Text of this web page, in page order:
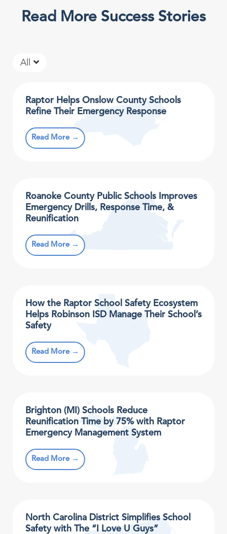
Read More Success Stories
All
Raptor Helps Onslow County Schools
Refine Their Emergency Response
Read More →
Roanoke County Public Schools Improves
Emergency Drills, Response Time, &
Reunification
Read More →
How the Raptor School Safety Ecosystem
Helps Robinson ISD Manage Their School’s
Safety
Read More →
Brighton (MI) Schools Reduce
Reunification Time by 75% with Raptor
Emergency Management System
Read More →
North Carolina District Simplifies School
Safety with The “I Love U Guys”